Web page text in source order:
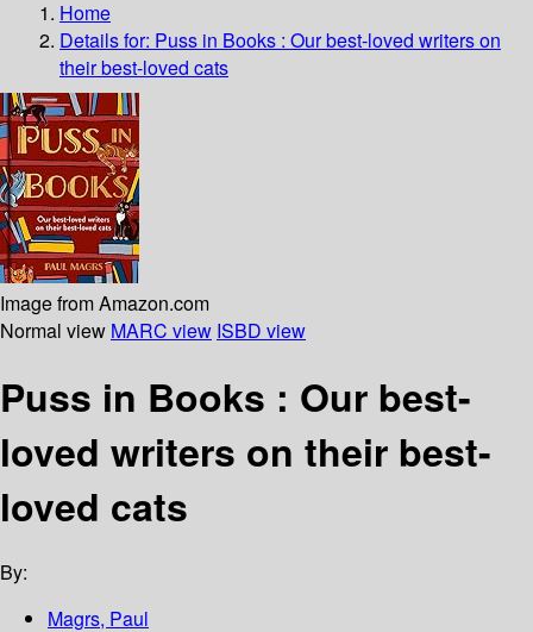
Home
Details for: Puss in Books : Our best-loved writers on
their best-loved cats
Image from Amazon.com
Normal view MARC view ISBD view
Puss in Books : Our best-
loved writers on their best-
loved cats
By:
Magrs, Paul